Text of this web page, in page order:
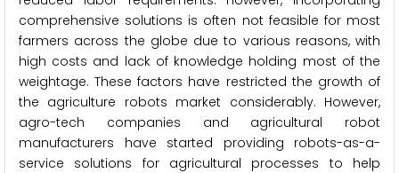
comprehensive solutions is often not feasible for most
farmers across the globe due to various reasons, with
high costs and lack of knowledge holding most of the
weightage. These factors have restricted the growth of
the agriculture robots market considerably. However,
agro-tech companies and agricultural robot
manufacturers have started providing robots-as-a-
service solutions for agricultural processes to help